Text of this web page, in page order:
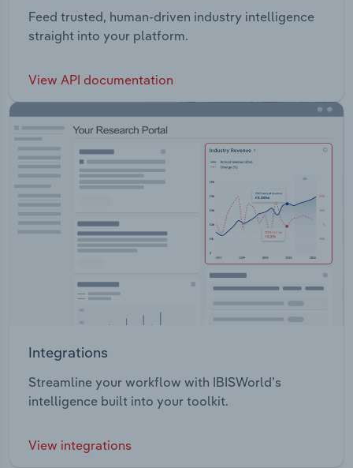
Feed trusted, human-driven industry intelligence
straight into your platform.
View API documentation
Integrations
Streamline your workflow with IBISWorld’s
intelligence built into your toolkit.
View integrations